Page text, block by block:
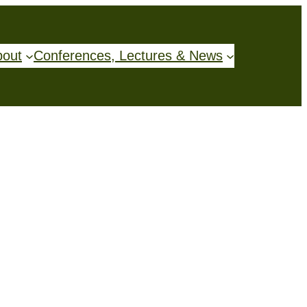
Conferences, Lectures & News